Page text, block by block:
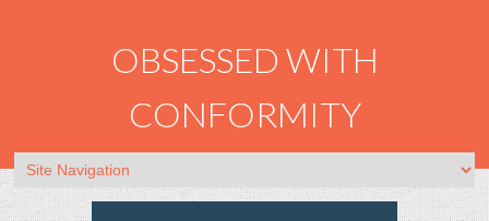
OBSESSED WITH
CONFORMITY